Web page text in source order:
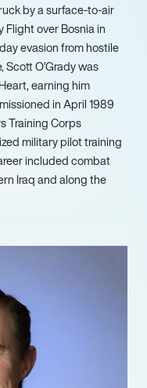
by a surface-to-air
Flight over Bosnia in
evasion from hostile
O’Grady was
earning him
in April 1989
Training Corps
military pilot training
included combat
Iraq and along the
relevance as a
international
and perseverance.